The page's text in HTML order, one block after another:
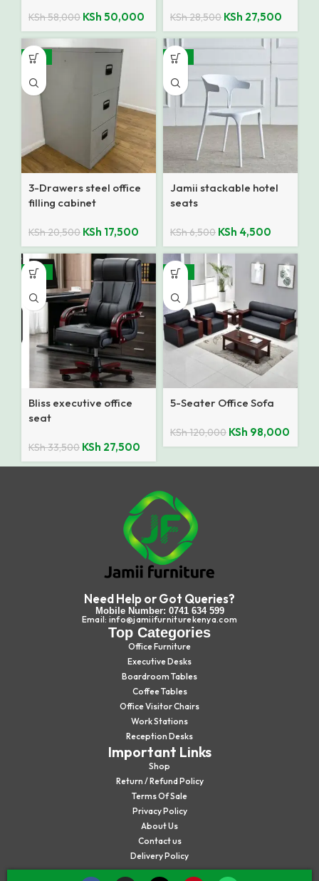
KSh58,000 KSh 50,000 KSh28,500 KSh 27,500
-15%
3-Drawers steel office
filling cabinet
KSh20,500 KSh 17,500
-31%
Jamii stackable hotel
seats
KSh6,500 KSh 4,500
-18%
Bliss executive office
seat
KSh33,500 KSh 27,500
-18%
5-Seater Office Sofa
KSh120,000 KSh 98,000
Need Help or Got Queries?
Mobile Number: 0741 634 599
Email: info@jamiifurniturekenya.com
Top Categories
Office Furniture
Executive Desks
Boardroom Tables
Coffee Tables
Office Visitor Chairs
Work Stations
Reception Desks
Important Links
Shop
Return / Refund Policy
Terms Of Sale
Privacy Policy
About Us
Contact us
Delivery Policy